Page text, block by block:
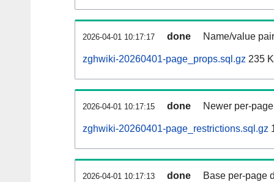
2026-04-01 10:17:17 done Name/value
zghwiki-20260401-page_props.sql.gz 235
2026-04-01 10:17:15 done Newer per-
zghwiki-20260401-page_restrictions.sql.gz
2026-04-01 10:17:13 done Base per-page